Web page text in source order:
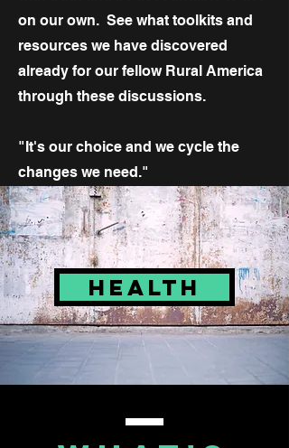
on our own. See what toolkits and
resources we have discovered
already for our fellow Rural America
through these discussions.
"It's our choice and we cycle the
changes we need."
HEALTH